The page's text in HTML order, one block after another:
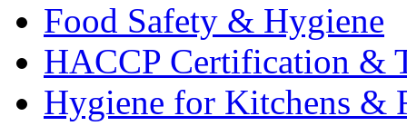
Food Safety & Hygiene
HACCP Certification &
Hygiene for Kitchens &